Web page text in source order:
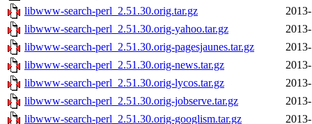
libwww-search-perl_2.51.30.orig.tar.gz
libwww-search-perl_2.51.30.orig-yahoo.tar.gz
libwww-search-perl_2.51.30.orig-pagesjaunes.tar.gz
libwww-search-perl_2.51.30.orig-news.tar.gz
libwww-search-perl_2.51.30.orig-lycos.tar.gz
libwww-search-perl_2.51.30.orig-jobserve.tar.gz
libwww-search-perl_2.51.30.orig-googlism.tar.gz